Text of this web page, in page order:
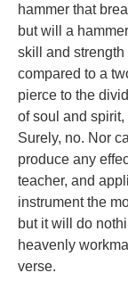
hammer that
but will a
skill and
compared to a
pierce to the
of soul and
Surely, no. Nor
produce any
teacher, and
instrument the
but it will do
heavenly
verse.